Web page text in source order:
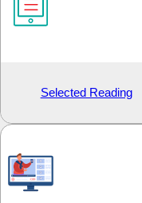
Selected Reading